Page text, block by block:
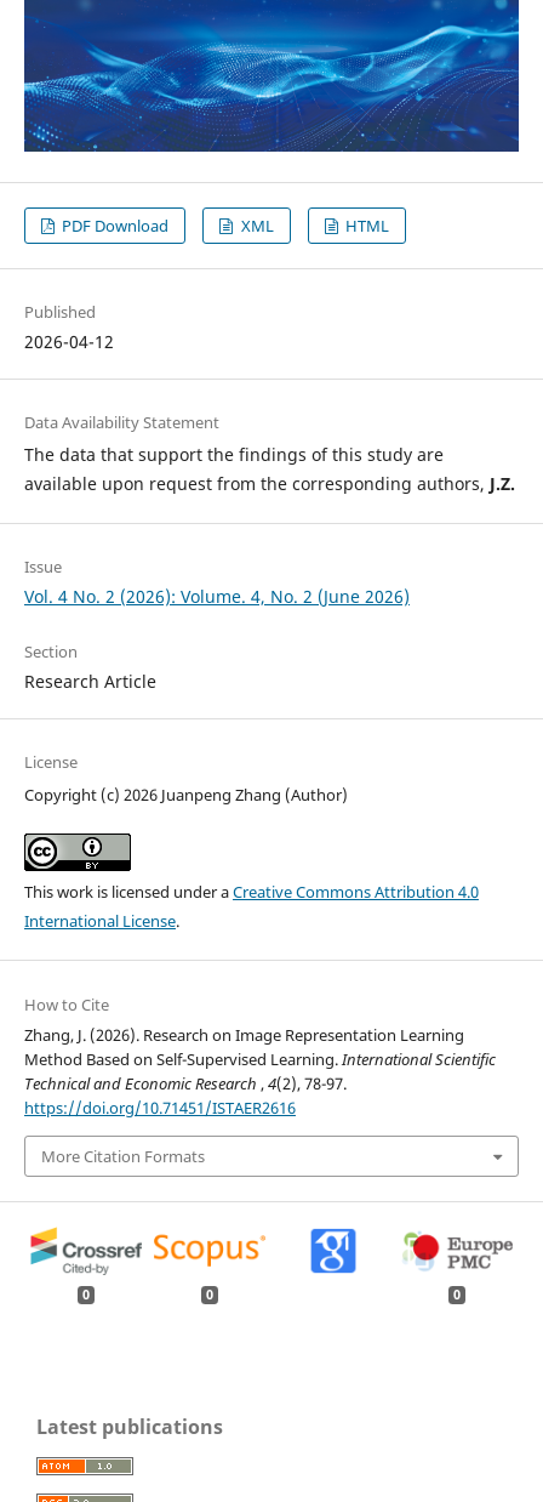
PDF Download XML HTML
Published
2026-04-12
Data Availability Statement
The data that support the findings of this study are
available upon request from the corresponding authors, J.Z.
Issue
Vol. 4 No. 2 (2026): Volume. 4, No. 2 (June 2026)
Section
Research Article
License
Copyright (c) 2026 Juanpeng Zhang (Author)
This work is licensed under aCreative Commons Attribution 4.0
International License.
How to Cite
Zhang, J. (2026). Research on Image Representation Learning
Method Based on Self-Supervised Learning. International Scientific
Technical and Economic Research ,4(2), 78-97.
https://doi.org/10.71451/ISTAER2616
More Citation Formats
0 0 0
Latest publications